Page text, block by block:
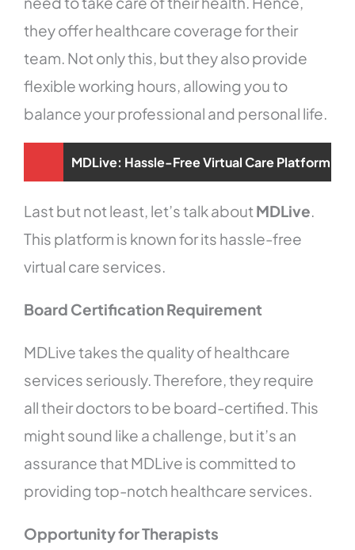
they offer healthcare coverage for their
team. Not only this, but they also provide
flexible working hours, allowing you to
balance your professional and personal life.
MDLive: Hassle-Free Virtual Care Platform
Last but not least, let’s talk about MDLive.
This platform is known for its hassle-free
virtual care services.
Board Certification Requirement
MDLive takes the quality of healthcare
services seriously. Therefore, they require
all their doctors to be board-certified. This
might sound like a challenge, but it’s an
assurance that MDLive is committed to
providing top-notch healthcare services.
Opportunity for Therapists